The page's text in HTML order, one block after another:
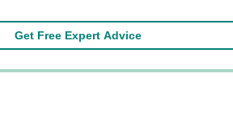
Get Free Expert Advice